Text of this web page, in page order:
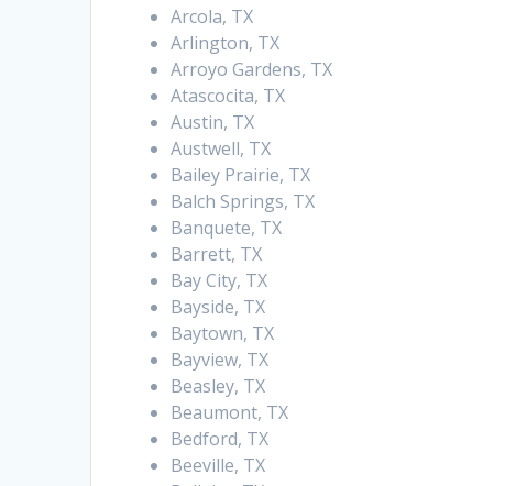
Arcola, TX
Arlington, TX
Arroyo Gardens, TX
Atascocita, TX
Austin, TX
Austwell, TX
Bailey Prairie, TX
Balch Springs, TX
Banquete, TX
Barrett, TX
Bay City, TX
Bayside, TX
Baytown, TX
Bayview, TX
Beasley, TX
Beaumont, TX
Bedford, TX
Beeville, TX